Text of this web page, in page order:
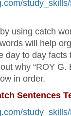
using catch
will help
day to day facts
why “ROY G.
in order.
Sentences